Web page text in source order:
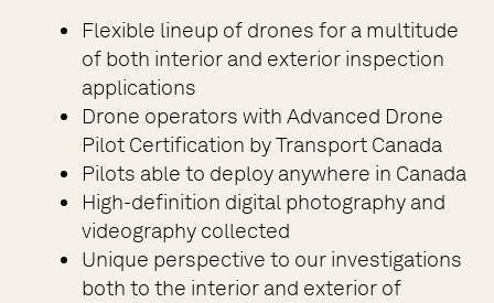
Flexible lineup of drones for a multitude
of both interior and exterior inspection
applications
Drone operators with Advanced Drone
Pilot Certification by Transport Canada
Pilots able to deploy anywhere in Canada
High-definition digital photography and
videography collected
Unique perspective to our investigations
both to the interior and exterior of